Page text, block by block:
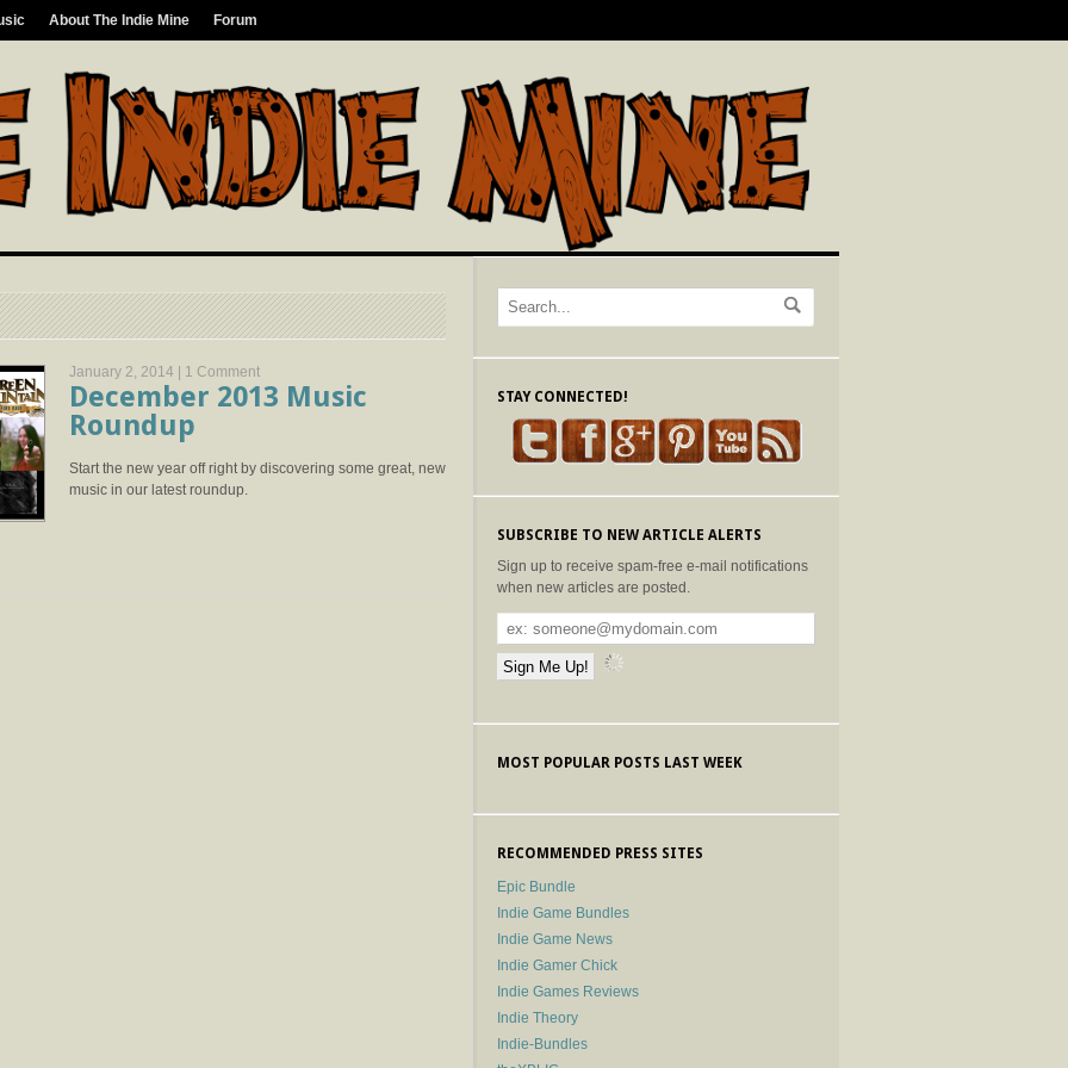
About The Indie Mine Forum
January 2, 2014 | 1 Comment
December 2013 Music
Roundup
Start the new year off right by discovering some great, new
music in our latest roundup.
STAY CONNECTED!
SUBSCRIBE TO NEW ARTICLE ALERTS
Sign up to receive spam-free e-mail notifications
when new articles are posted.
MOST POPULAR POSTS LAST WEEK
RECOMMENDED PRESS SITES
Epic Bundle
Indie Game Bundles
Indie Game News
Indie Gamer Chick
Indie Games Reviews
Indie Theory
Indie-Bundles